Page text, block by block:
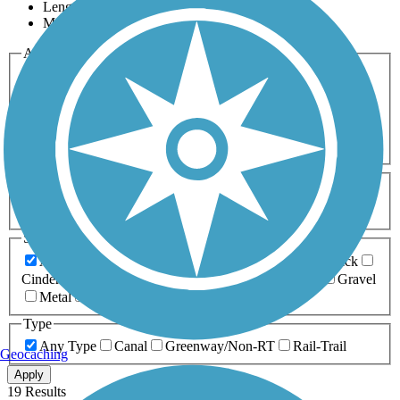
Length
Most Popular
Activities
Any Activity
Bike Birding
Cross Country
Dog Walking Fishing Geocaching
Hiking
Horseback Riding
Inline Skating
Mountain Biking
Running
Snowmobiling Walking
Wheelchair
Accessible
Length
Any Length
0-5 Miles 5-10 Miles
10-20 Miles
20+ Miles
Surfaces
Any Surface
Asphalt Ballast Boardwalk
Brick
Cinder
Crushed Stone Dirt
Gravel
Metal
Type
Any Type
Canal Greenway/Non-RT Rail-Trail
Apply
19 Results
Geocaching